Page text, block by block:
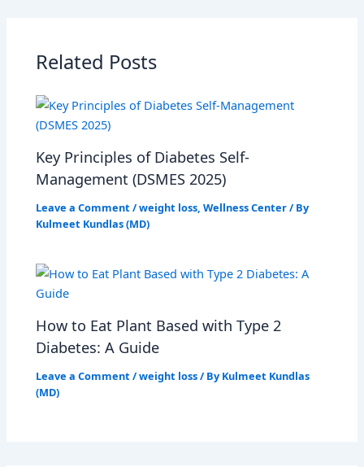
Related Posts
Key Principles of Diabetes Self-
Management (DSMES 2025)
Leave a Comment /weight loss ,Wellness Center/ By
Kulmeet Kundlas (MD)
How to Eat Plant Based with Type 2
Diabetes: A Guide
Leave a Comment /weight loss/ By Kulmeet Kundlas
(MD)